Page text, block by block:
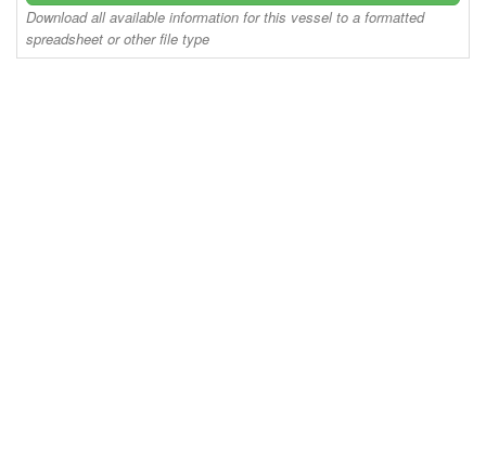
Download all available information for this vessel to a formatted
spreadsheet or other file type